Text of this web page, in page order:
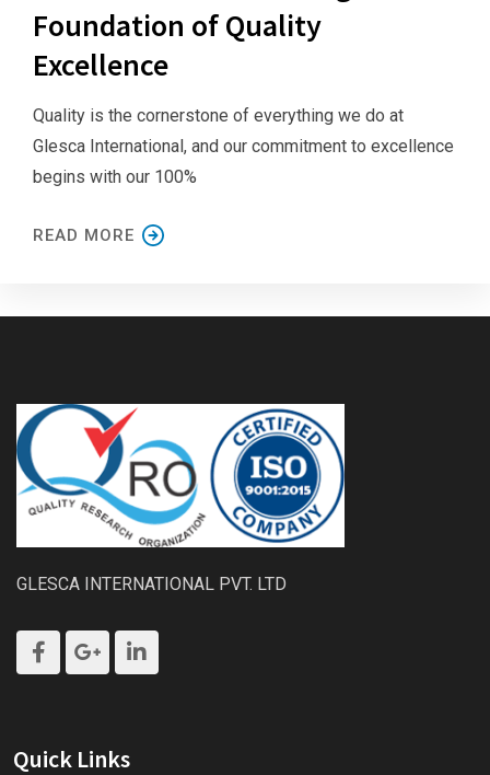
Foundation of Quality
Excellence
Quality is the cornerstone of everything we do at
Glesca International, and our commitment to excellence
begins with our 100%
READ MORE
GLESCA INTERNATIONAL PVT. LTD
Quick Links